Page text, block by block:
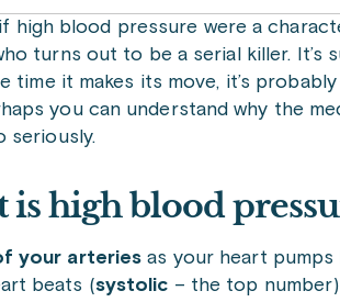
high blood pressure were a
turns out to be a serial killer. It’s
time it makes its move, it’s
you can understand why the
seriously.
is high blood
your arteries as your heart pumps
beats (systolic – the top